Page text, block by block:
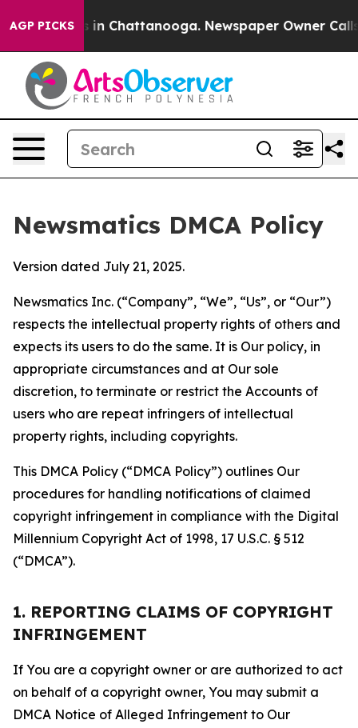
AGP PICKS
Chaos in Chattanooga. Newspaper Owner Calls
Newsmatics DMCA Policy
Version dated July 21, 2025.
Newsmatics Inc. (“Company”, “We”, “Us”, or “Our”)
respects the intellectual property rights of others and
expects its users to do the same. It is Our policy, in
appropriate circumstances and at Our sole
discretion, to terminate or restrict the Accounts of
users who are repeat infringers of intellectual
property rights, including copyrights.
This DMCA Policy (“DMCA Policy”) outlines Our
procedures for handling notifications of claimed
copyright infringement in compliance with the Digital
Millennium Copyright Act of 1998, 17 U.S.C. § 512
(“DMCA”).
1. REPORTING CLAIMS OF COPYRIGHT
INFRINGEMENT
If You are a copyright owner or are authorized to act
on behalf of a copyright owner, You may submit a
DMCA Notice of Alleged Infringement to Our